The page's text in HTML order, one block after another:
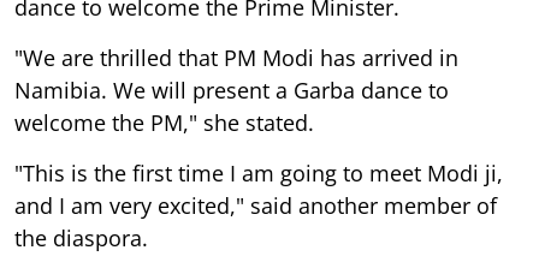
dance to welcome the Prime Minister.
"We are thrilled that PM Modi has arrived in
Namibia. We will present a Garba dance to
welcome the PM," she stated.
"This is the first time I am going to meet Modi ji,
and I am very excited," said another member of
the diaspora.